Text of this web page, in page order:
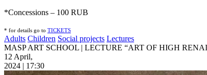
*Concessions – 100 RUB
* for details go to TICKETS
Adults Children Social projects Lectures
MASP ART SCHOOL | LECTURE “ART OF HIGH
12 April,
2024 | 17:30